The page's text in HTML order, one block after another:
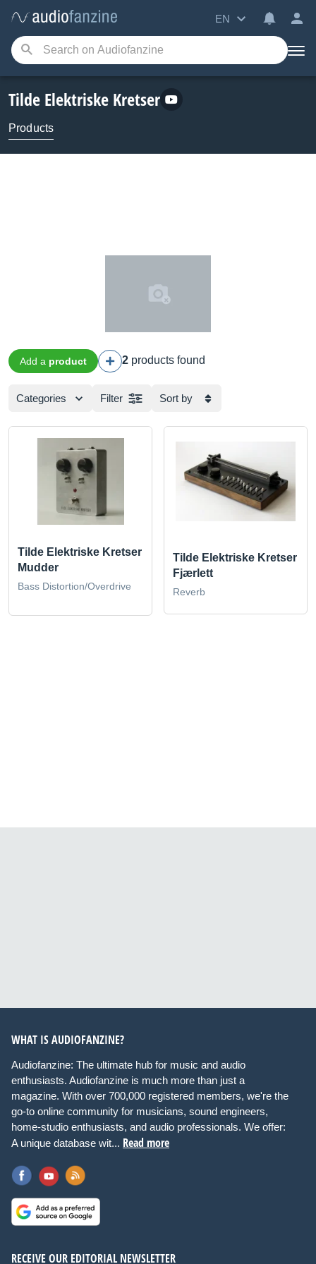
EN
Tilde Elektriske Kretser
Products
Add a product 2 products found
Categories Filter Sort by
Tilde Elektriske Kretser
Mudder
Bass Distortion/Overdrive
Tilde Elektriske Kretser
Fjærlett
Reverb
WHAT IS AUDIOFANZINE?
Audiofanzine: The ultimate hub for music and audio
enthusiasts. Audiofanzine is much more than just a
magazine. With over 700,000 registered members, we're the
go-to online community for musicians, sound engineers,
home-studio enthusiasts, and audio professionals. We offer:
A unique database wit... Read more
RECEIVE OUR EDITORIAL NEWSLETTER